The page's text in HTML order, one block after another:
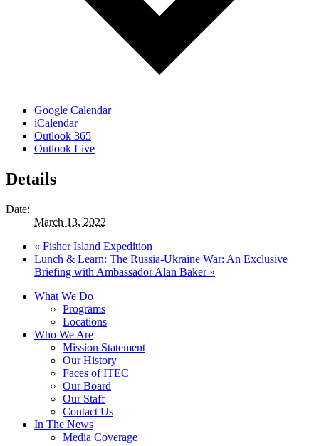
Google Calendar
iCalendar
Outlook 365
Outlook Live
Details
Date:
March 13, 2022
« Fisher Island Expedition
Lunch & Learn: The Russia-Ukraine War: An Exclusive
Briefing with Ambassador Alan Baker »
What We Do
Programs
Locations
Who We Are
Mission Statement
Our History
Faces of ITEC
Our Board
Our Staff
Contact Us
In The News
Media Coverage